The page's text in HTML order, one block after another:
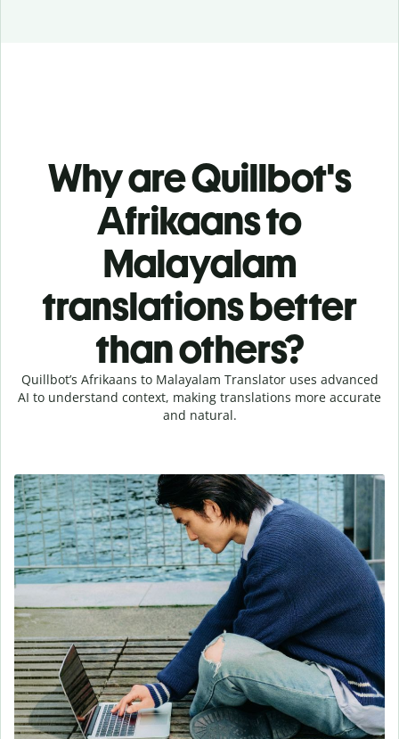
Why are Quillbot's
Afrikaans to
Malayalam
translations better
than others?
Quillbot’s Afrikaans to Malayalam Translator uses advanced
AI to understand context, making translations more accurate
and natural.